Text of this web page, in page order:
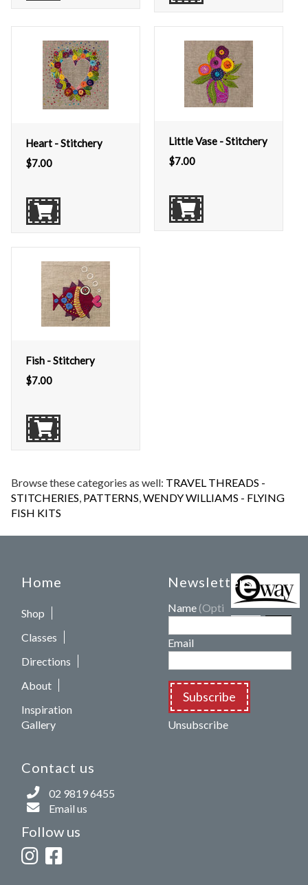
Heart - Stitchery
$7.00
Little Vase - Stitchery
$7.00
Fish - Stitchery
$7.00
Browse these categories as well: TRAVEL THREADS -
STITCHERIES, PATTERNS,WENDY WILLIAMS - FLYING
FISH KITS
Home
Shop
Classes
Directions
About
Inspiration
Gallery
Contact us
02 9819 6455
Email us
Follow us
Newsletters
Name (Optional)
Email
Subscribe
Unsubscribe